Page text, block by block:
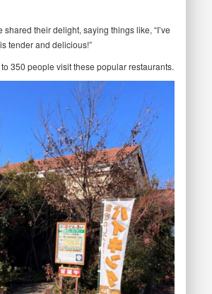
shared their delight, saying things like, “I’ve
tender and delicious!”
350 people visit these popular restaurants.